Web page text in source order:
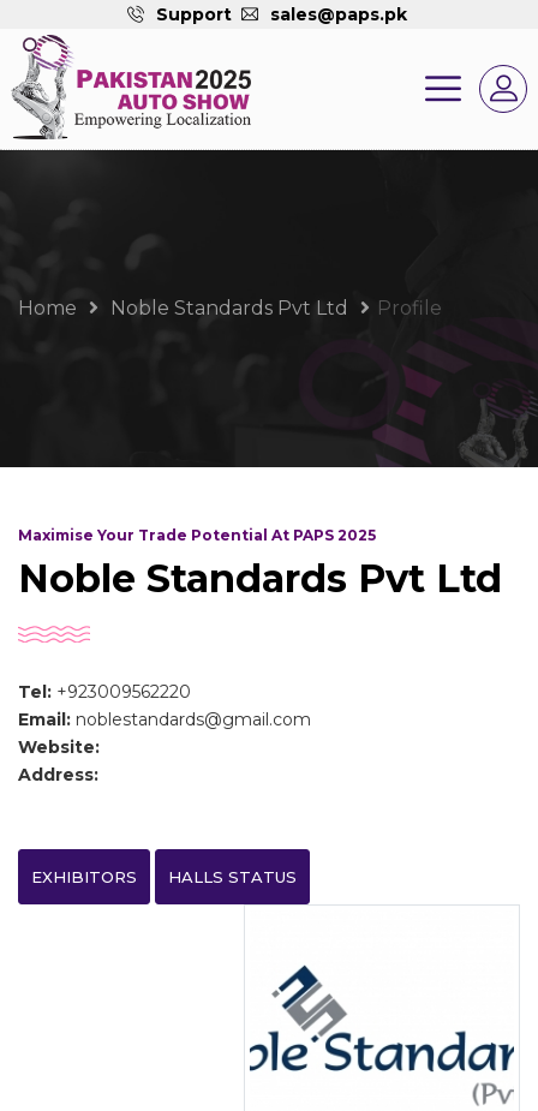
Support sales@paps.pk
Home Noble Standards Pvt Ltd Profile
Maximise Your Trade Potential At PAPS 2025
Noble Standards Pvt Ltd
Tel: +923009562220
Email: noblestandards@gmail.com
Website:
Address:
EXHIBITORS HALLS STATUS